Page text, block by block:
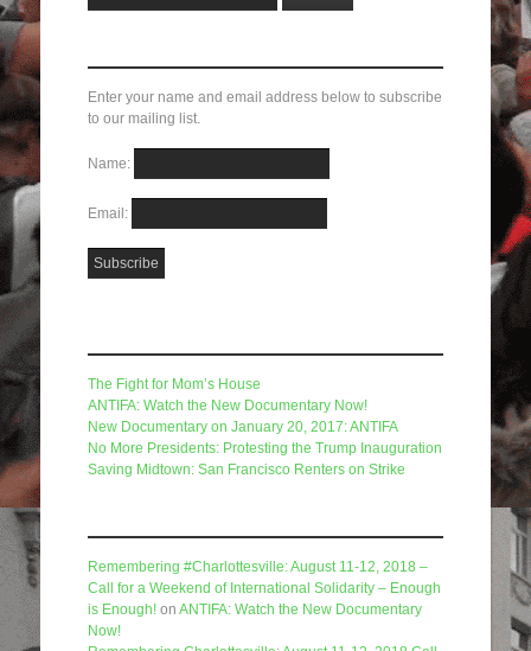
Enter your name and email address below to subscribe
to our mailing list.
Name:
Email:
The Fight for Mom’s House
ANTIFA: Watch the New Documentary Now!
New Documentary on January 20, 2017: ANTIFA
No More Presidents: Protesting the Trump Inauguration
Saving Midtown: San Francisco Renters on Strike
Remembering #Charlottesville: August 11-12, 2018 –
Call for a Weekend of International Solidarity – Enough
is Enough! on ANTIFA: Watch the New Documentary
Now!